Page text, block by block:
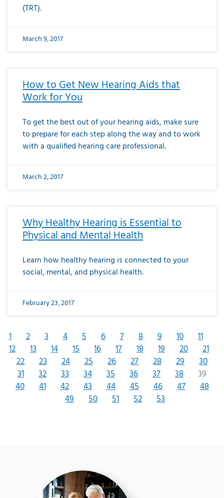
(TRT).
March 9, 2017
How to Get New Hearing Aids that
Work for You
To get the best out of your hearing aids, make sure
to prepare for each step along the way and to work
with a qualified hearing care professional.
March 2, 2017
Why Healthy Hearing is Essential to
Physical and Mental Health
Learn how healthy hearing is connected to your
social, mental, and physical health.
February 23, 2017
1 2 3 4 5 6 7 8 9 10
11
12
13 14 15 16 17 18 19 20
21
22
23 24 25 26 27 28 29
30
31
32 33 34 35 36 37 38
39
40
41 42 43 44 45 46 47
48
49
50 51 52 53